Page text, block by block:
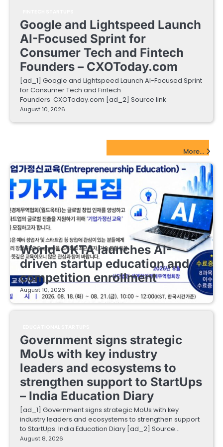
Google and Lightspeed Launch
AI-Focused Sprint for
Consumer Tech and Fintech
Founders – CXOToday.com
[ad_1] Google and Lightspeed Launch AI-Focused Sprint
for Consumer Tech and Fintech
Founders CXOToday.com [ad_2] Source link
August 10, 2026
More...
EDUCATIONAL STARTUPS
World-OKTA launches AI-
driven startup education and
competition enrollment
August 10, 2026
Government signs strategic
MoUs with key industry
leaders and ecosystems to
strengthen support to StartUps
– India Education Diary
[ad_1] Government signs strategic MoUs with key
industry leaders and ecosystems to strengthen support
to StartUps India Education Diary [ad_2] Source…
August 8, 2026